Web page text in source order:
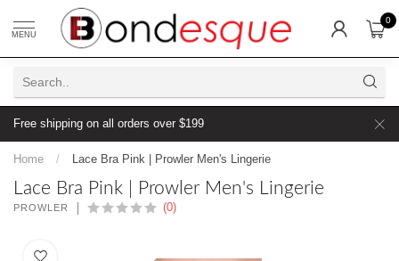
MENU
0
Free shipping on all orders over $199
Home / Lace Bra Pink | Prowler Men's Lingerie
Lace Bra Pink | Prowler Men's Lingerie
PROWLER (0)